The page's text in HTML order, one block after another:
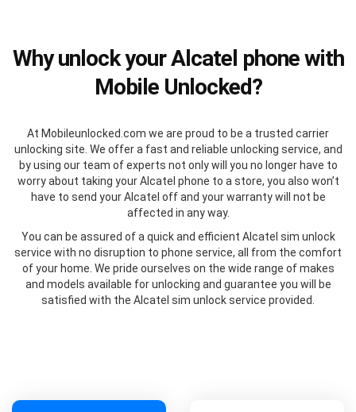
Why unlock your Alcatel phone with
Mobile Unlocked?
At Mobileunlocked.com we are proud to be a trusted carrier
unlocking site. We offer a fast and reliable unlocking service, and
by using our team of experts not only will you no longer have to
worry about taking your Alcatel phone to a store, you also won’t
have to send your Alcatel off and your warranty will not be
affected in any way.
You can be assured of a quick and efficient Alcatel sim unlock
service with no disruption to phone service, all from the comfort
of your home. We pride ourselves on the wide range of makes
and models available for unlocking and guarantee you will be
satisfied with the Alcatel sim unlock service provided.